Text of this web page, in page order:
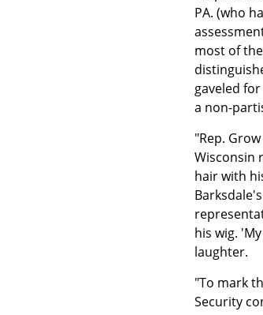
PA. (who
most of
gaveled
a non-
"Rep.
Wisconsin
hair with
his wig.
laughter.
"To mark
Security